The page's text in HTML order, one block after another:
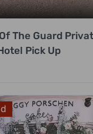
The Guard
Pick Up